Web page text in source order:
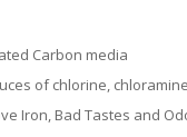
Carbon media
of chlorine,
Iron, Bad Tastes and